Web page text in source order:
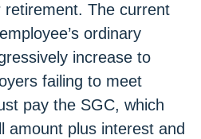
The current
ordinary
increase to
failing to meet
pay the SGC, which
amount plus interest and